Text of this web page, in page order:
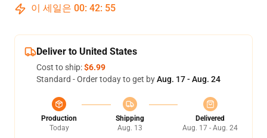
이 세일은 00: 42: 54
Deliver to United States
Cost to ship:$6.99
Standard - Order today to get byAug. 17 - Aug. 24
Production
Today
Shipping
Aug. 13
Delivered
Aug. 17 - Aug. 24